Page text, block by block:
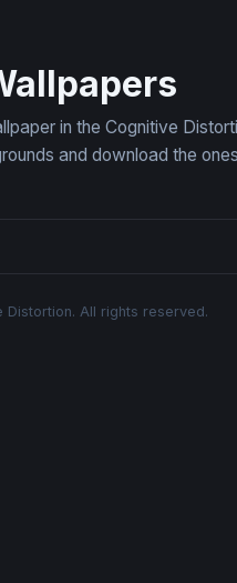
in the Cognitive
and download the
All rights reserved.